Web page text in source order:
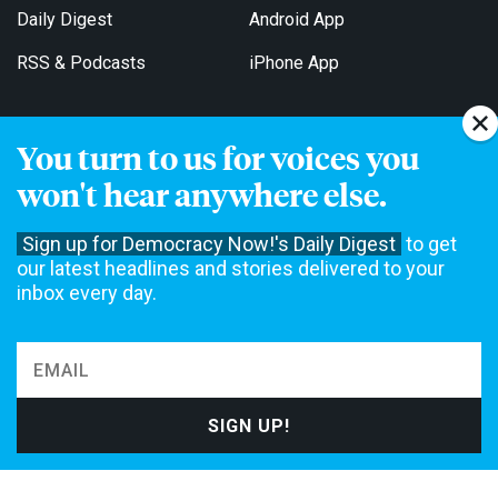
You turn to us for voices you
won't hear anywhere else.
Sign up for Democracy Now!'s Daily Digest to get
our latest headlines and stories delivered to your
inbox every day.
Daily Digest
RSS & Podcasts
Android App
iPhone App
Get Email Updates
not accept funding from advertising, underwriting or government
agencies. We rely on contributions from our viewers and listeners
to do our work. Please do your part today.
MAKE A DONATION